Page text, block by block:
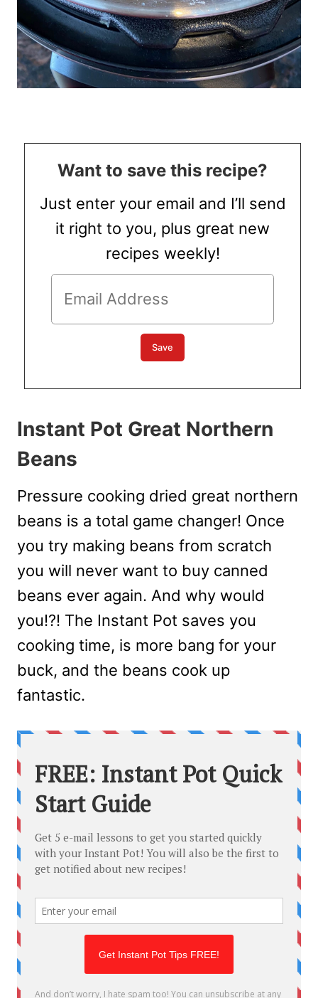
Want to save this recipe?
Just enter your email and I’ll send
it right to you, plus great new
recipes weekly!
Instant Pot Great Northern
Beans
Pressure cooking dried great northern
beans is a total game changer! Once
you try making beans from scratch
you will never want to buy canned
beans ever again. And why would
you!?! The Instant Pot saves you
cooking time, is more bang for your
buck, and the beans cook up
fantastic.